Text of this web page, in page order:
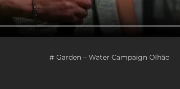
# Garden – Water Campaign Olhão